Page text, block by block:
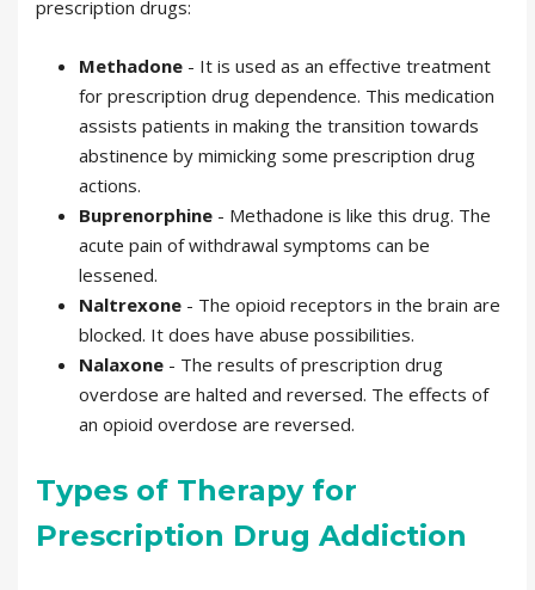
prescription drugs:
Methadone - It is used as an effective treatment
for prescription drug dependence. This medication
assists patients in making the transition towards
abstinence by mimicking some prescription drug
actions.
Buprenorphine - Methadone is like this drug. The
acute pain of withdrawal symptoms can be
lessened.
Naltrexone - The opioid receptors in the brain are
blocked. It does have abuse possibilities.
Nalaxone - The results of prescription drug
overdose are halted and reversed. The effects of
an opioid overdose are reversed.
Types of Therapy for
Prescription Drug Addiction